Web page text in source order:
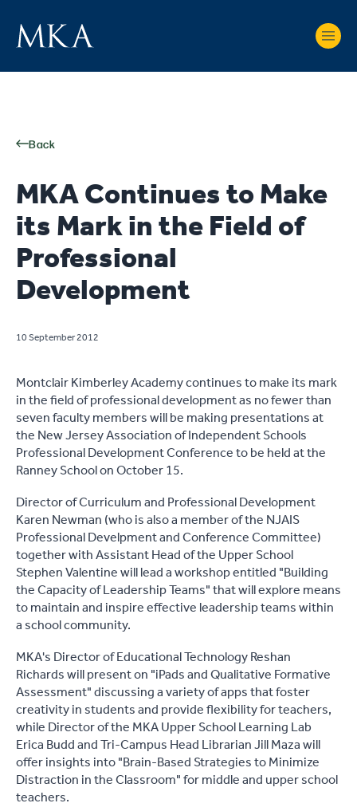
Back
MKA Continues to Make
its Mark in the Field of
Professional
Development
10 September 2012
Montclair Kimberley Academy continues to make its mark
in the field of professional development as no fewer than
seven faculty members will be making presentations at
the New Jersey Association of Independent Schools
Professional Development Conference to be held at the
Ranney School on October 15.
Director of Curriculum and Professional Development
Karen Newman (who is also a member of the NJAIS
Professional Develpment and Conference Committee)
together with Assistant Head of the Upper School
Stephen Valentine will lead a workshop entitled "Building
the Capacity of Leadership Teams" that will explore means
to maintain and inspire effective leadership teams within
a school community.
MKA's Director of Educational Technology Reshan
Richards will present on "iPads and Qualitative Formative
Assessment" discussing a variety of apps that foster
creativity in students and provide flexibility for teachers,
while Director of the MKA Upper School Learning Lab
Erica Budd and Tri-Campus Head Librarian Jill Maza will
offer insights into "Brain-Based Strategies to Minimize
Distraction in the Classroom" for middle and upper school
teachers.